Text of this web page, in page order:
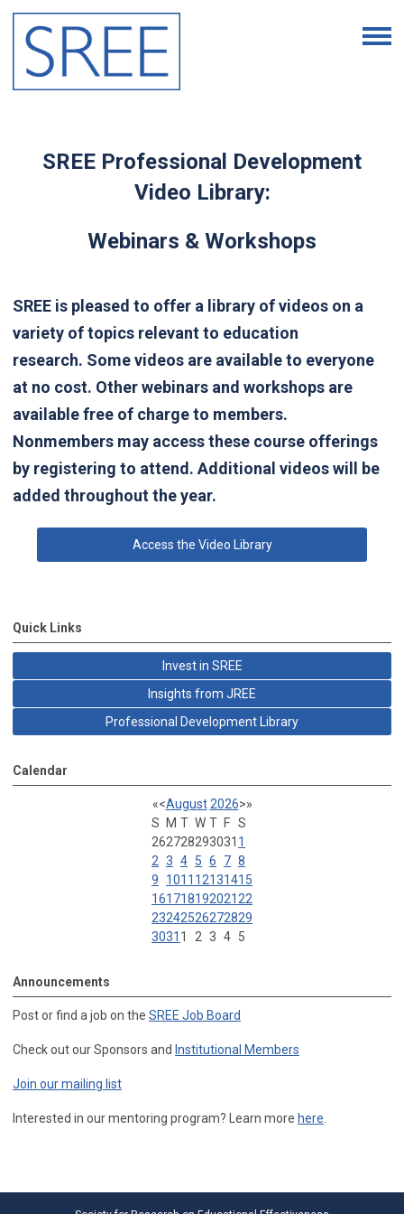
SREE Professional Development
Video Library:
Webinars & Workshops
SREE is pleased to offer a library of videos on a
variety of topics relevant to education
research. Some videos are available to everyone
at no cost. Other webinars and workshops are
available free of charge to members.
Nonmembers may access these course offerings
by registering to attend. Additional videos will be
added throughout the year.
Access the Video Library
Quick Links
Invest in SREE
Insights from JREE
Professional Development Library
Calendar
«<August 2026>»
S
M T W T F S
262728293031 1
2 3 4 5 6 7 8
9
1011 12131415
16171819202122
23242526272829
3031 1 2 3 4 5
Announcements
Post or find a job on the SREE Job Board
Check out our Sponsors and Institutional Members
Join our mailing list
Interested in our mentoring program? Learn more here.